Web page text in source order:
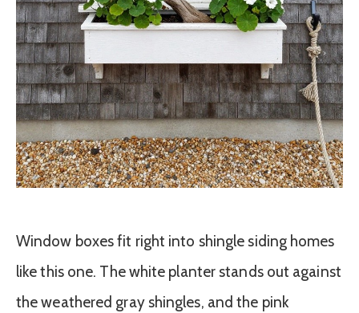
Window boxes fit right into shingle siding homes
like this one. The white planter stands out against
the weathered gray shingles, and the pink